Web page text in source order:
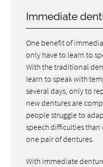
Immediate
One benefit of
only have to learn to
With the traditional
learn to speak with
several days, only to
new dentures are
people struggle to
speech difficulties
one pair of dentures.
With immediate